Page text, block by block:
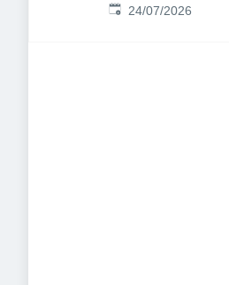
Published:
24/07/2026